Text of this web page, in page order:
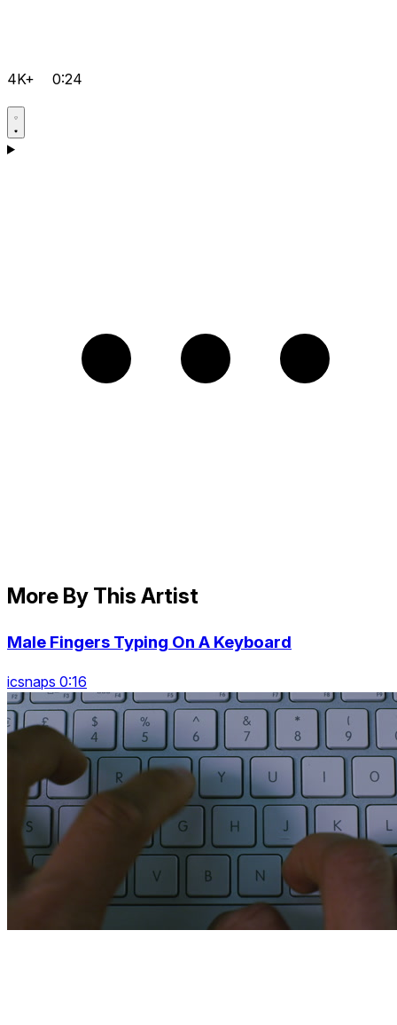
4K+ 0:24
More By This Artist
Male Fingers Typing On A Keyboard
icsnaps 0:16